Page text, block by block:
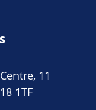
11
1TF